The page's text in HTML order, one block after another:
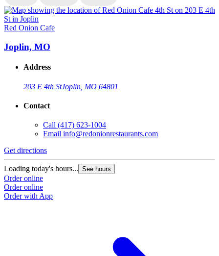
Red Onion Cafe
Joplin, MO
Address
203 E 4th StJoplin, MO 64801
Contact
Call (417) 623-1004
Email info@redonionrestaurants.com
Get directions
Loading today's hours... See hours
Order online
Order online
Order with App